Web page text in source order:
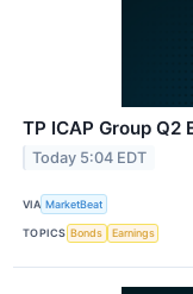
TP ICAP Group
Today 5:04 EDT
VIA MarketBeat
TOPICS Bonds Earnings